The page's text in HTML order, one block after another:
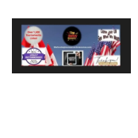
Skip
content